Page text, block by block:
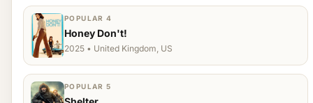
POPULAR 4
Honey Don't!
2025 • United Kingdom, US
POPULAR 5